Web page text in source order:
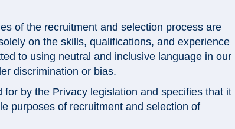
of the recruitment and selection process are
on the skills, qualifications, and experience
to using neutral and inclusive language in our
discrimination or bias.
by the Privacy legislation and specifies that it
purposes of recruitment and selection of